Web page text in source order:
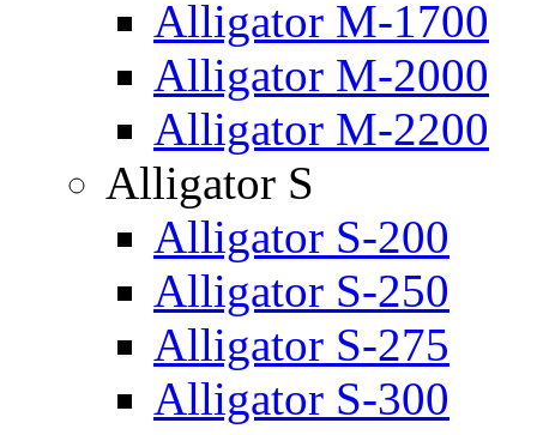
Alligator M-1700
Alligator M-2000
Alligator M-2200
Alligator S
Alligator S-200
Alligator S-250
Alligator S-275
Alligator S-300